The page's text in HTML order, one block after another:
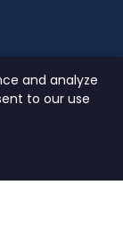
Nimbly 2.0
ะ PT. Analisales Digital
and analyze
to our use